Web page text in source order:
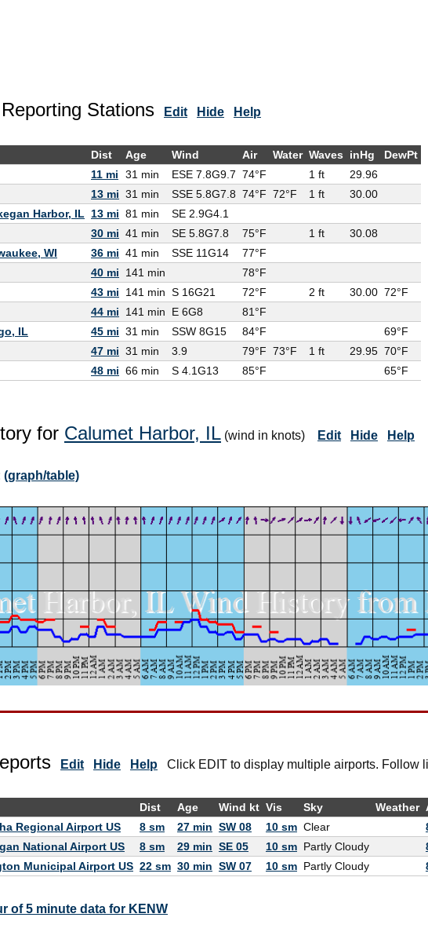
Stations Edit Hide Help
Dist Age Wind Air Water Waves inHg
DewPt
11 mi 31 min ESE 7.8G9.7 74°F 1 ft
29.96
13 mi 31 min SSE 5.8G7.8 74°F 72°F 1 ft
30.00
Harbor, IL
13 mi 81 min SE 2.9G4.1
30 mi 41 min SE 5.8G7.8 75°F 1 ft
30.08
WI
36 mi 41 min SSE 11G14
77°F
40 mi 141 min
78°F
43 mi 141 min S 16G21 72°F 2 ft 30.00 72°F
44 mi 141 min E 6G8
81°F
IL
45 mi 31 min SSW 8G15 84°F
69°F
47 mi 31 min 3.9 79°F 73°F 1 ft 29.95 70°F
48 mi 66 min S 4.1G13 85°F 65°F
for Calumet Harbor, IL (wind in knots) Edit Hide Help
(graph/table)
Edit Hide Help Click EDIT to display multiple airports. Follow
Dist Age Wind kt Vis Sky Weather
Regional Airport US
8 sm 27 min SW 08 10 sm Clear
National Airport US
8 sm 29 min SE 05 10 sm Partly Cloudy
Municipal Airport US 22 sm 30 min SW 07 10 sm Partly Cloudy
of 5 minute data for KENW